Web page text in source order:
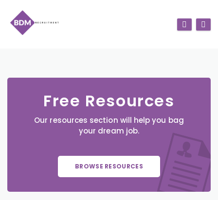
Free Resources
Our resources section will help you bag
your dream job.
BROWSE RESOURCES